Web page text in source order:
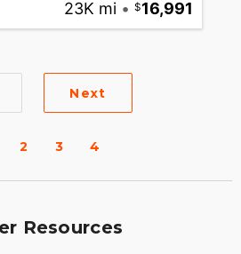
23K mi • 16,991
Next
2 3 4
Resources